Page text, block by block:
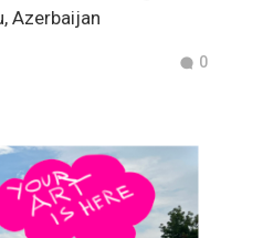
Azerbaijan
0